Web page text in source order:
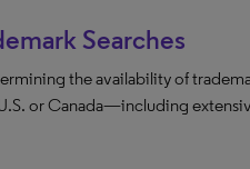
Searches
the availability of
or Canada—including